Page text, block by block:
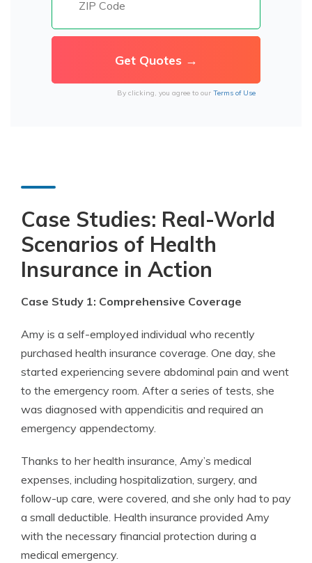
By clicking, you agree to our Terms of Use
Case Studies: Real-World
Scenarios of Health
Insurance in Action
Case Study 1: Comprehensive Coverage
Amy is a self-employed individual who recently
purchased health insurance coverage. One day, she
started experiencing severe abdominal pain and went
to the emergency room. After a series of tests, she
was diagnosed with appendicitis and required an
emergency appendectomy.
Thanks to her health insurance, Amy’s medical
expenses, including hospitalization, surgery, and
follow-up care, were covered, and she only had to pay
a small deductible. Health insurance provided Amy
with the necessary financial protection during a
medical emergency.